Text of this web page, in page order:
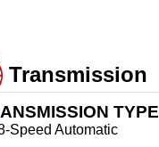
Transmission
TYPE
Speed Automatic